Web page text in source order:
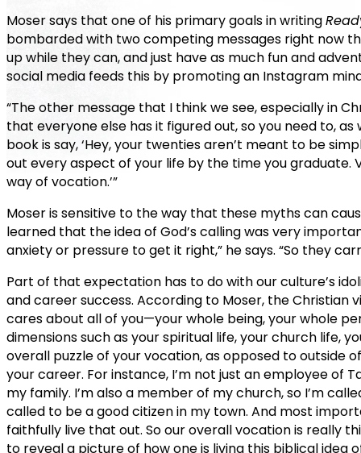
Moser says that one of his primary goals in writing
bombarded with two competing messages right now
up while they can, and just have as much fun and
social media feeds this by promoting an Instagram
“The other message that I think we see, especially in
that everyone else has it figured out, so you need to,
book is say, ‘Hey, your twenties aren’t meant to be
out every aspect of your life by the time you graduate.
way of vocation.’”
Moser is sensitive to the way that these myths can
learned that the idea of God’s calling was very
anxiety or pressure to get it right,” he says. “So they
Part of that expectation has to do with our culture’s
and career success. According to Moser, the Christian
cares about all of you—your whole being, your whole
dimensions such as your spiritual life, your church life,
overall puzzle of your vocation, as opposed to outside
your career. For instance, I’m not just an employee of
my family. I’m also a member of my church, so I’m
called to be a good citizen in my town. And most
faithfully live that out. So our overall vocation is really
to reveal a picture of how one is living this biblical idea of